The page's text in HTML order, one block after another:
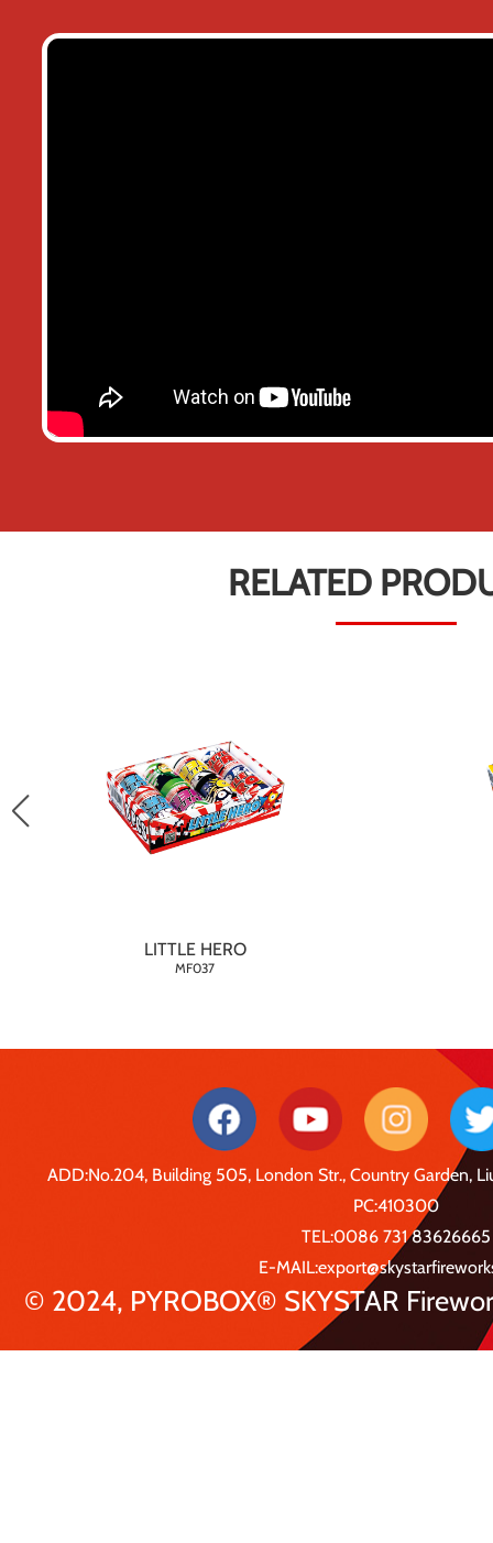
RELATED
LITTLE HERO
MF037
ADD:No.204, Building 505, London Str., Country Garden,
PC:410300
TEL:0086 731 83626665
E-
© 2024, PYROBOX® SKYSTAR